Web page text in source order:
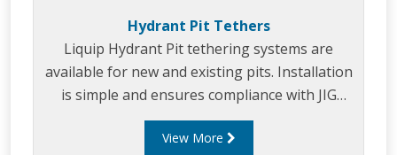
Hydrant Pit Tethers
Liquip Hydrant Pit tethering systems are
available for new and existing pits. Installation
is simple and ensures compliance with JIG
Bulletin No.10
View More